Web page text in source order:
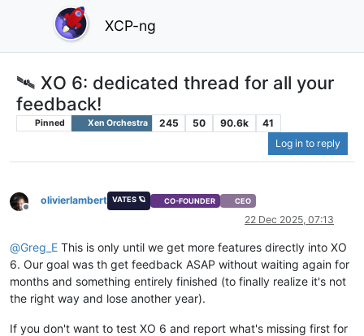
XCP-ng
🛰️ XO 6: dedicated thread for all your
feedback!
Pinned Xen Orchestra 245 50 90.6k
41
Log in to reply
Offline
olivierlambert VATES 🪐 CO-FOUNDER CEO
22 Dec 2025, 07:13
@Greg_E This is only until we get more features directly into XO
6. Our goal was th get feedback ASAP without waiting again for
months and something entirely finished (to finally realize it's not
the right way and lose another year).
If you don't want to test XO 6 and report what's missing first for